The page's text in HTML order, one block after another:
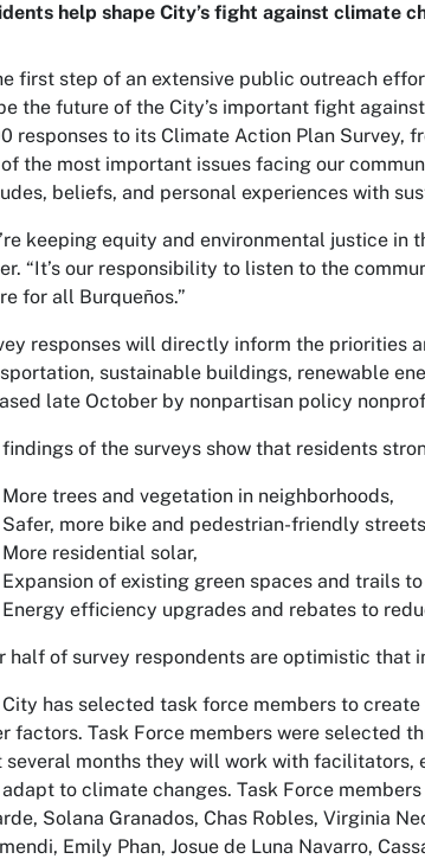
help shape City’s fight against climate
first step of an extensive public outreach
the future of the City’s important fight
responses to its Climate Action Plan Survey,
the most important issues facing our
beliefs, and personal experiences with
keeping equity and environmental justice in
“It’s our responsibility to listen to the
for all Burqueños.”
responses will directly inform the priorities
sustainable buildings, renewable
late October by nonpartisan policy
findings of the surveys show that residents
More trees and vegetation in neighborhoods,
Safer, more bike and pedestrian-friendly
More residential solar,
Expansion of existing green spaces and trails
Energy efficiency upgrades and rebates to
half of survey respondents are optimistic that
City has selected task force members to
factors. Task Force members were selected
several months they will work with
to climate changes. Task Force
Solana Granados, Chas Robles, Virginia
Emily Phan, Josue de Luna Navarro,